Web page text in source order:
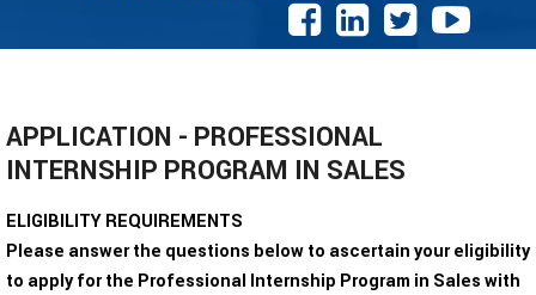
APPLICATION - PROFESSIONAL
INTERNSHIP PROGRAM IN SALES
ELIGIBILITY REQUIREMENTS
Please answer the questions below to ascertain your eligibility
to apply for the Professional Internship Program in Sales with